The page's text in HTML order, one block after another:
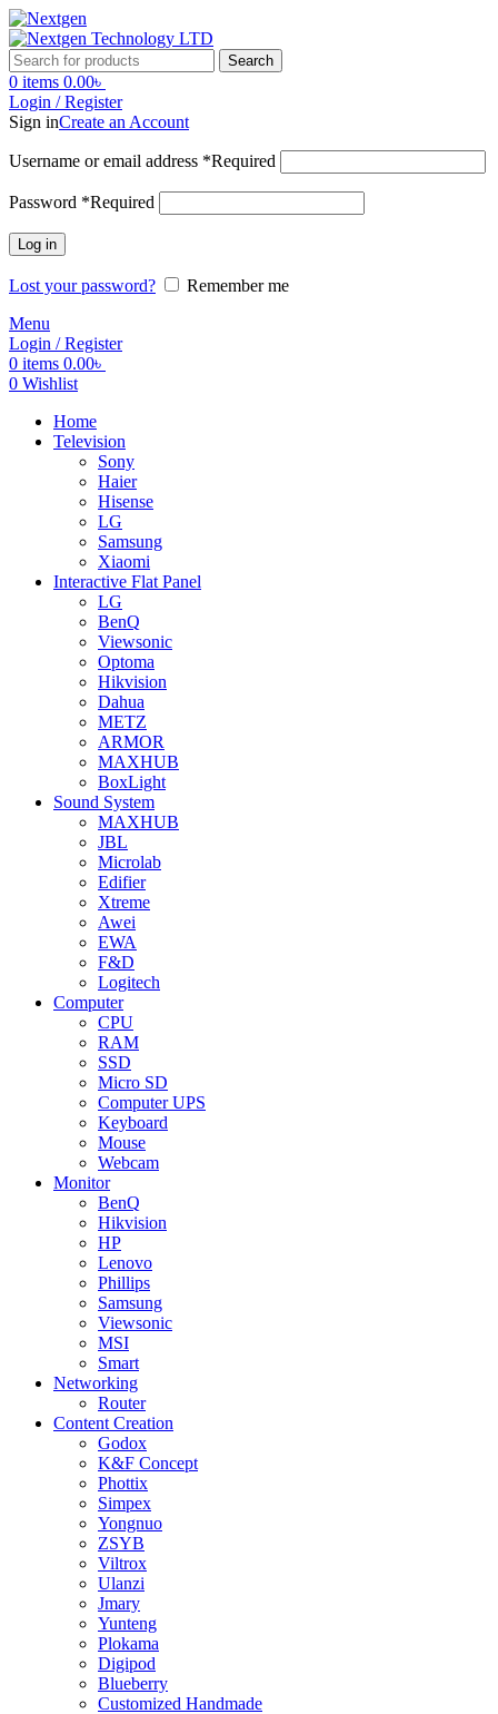
Search
0 items 0.00৳
Login / Register
Sign inCreate an Account
Username or email address *Required
Password *Required
Log in
Lost your password?
Remember me
Menu
Login / Register
0 items 0.00৳
0 Wishlist
Home
Television
Sony
Haier
Hisense
LG
Samsung
Xiaomi
Interactive Flat Panel
LG
BenQ
Viewsonic
Optoma
Hikvision
Dahua
METZ
ARMOR
MAXHUB
BoxLight
Sound System
MAXHUB
JBL
Microlab
Edifier
Xtreme
Awei
EWA
F&D
Logitech
Computer
CPU
RAM
SSD
Micro SD
Computer UPS
Keyboard
Mouse
Webcam
Monitor
BenQ
Hikvision
HP
Lenovo
Phillips
Samsung
Viewsonic
MSI
Smart
Networking
Router
Content Creation
Godox
K&F Concept
Phottix
Simpex
Yongnuo
ZSYB
Viltrox
Ulanzi
Jmary
Yunteng
Plokama
Digipod
Blueberry
Customized Handmade